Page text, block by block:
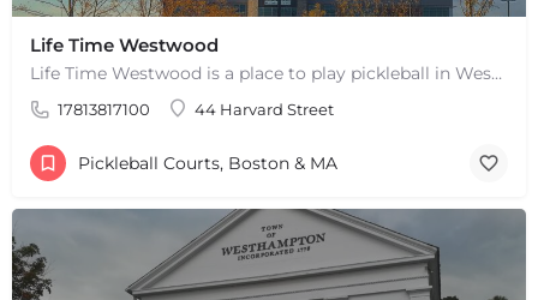
+
Leaflet
© OpenStreetMap
Life Time Westwood
Life Time Westwood is a place to play pickleball in Westwood, MA. There are 3 indoor hard courts. These are…
17813817100 44 Harvard Street
Pickleball Courts, Boston & MA